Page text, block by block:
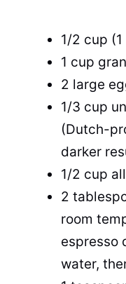
1/2 cup
1 cup
2 large
1/3 cup
(Dutch-
darker
1/2 cup
2
room
espresso
water,